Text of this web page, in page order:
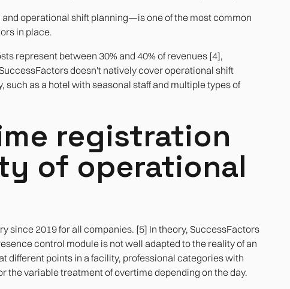
operational shift planning—is one of the most common
in place.
represent between 30% and 40% of revenues [4],
doesn't natively cover operational shift
as a hotel with seasonal staff and multiple types of
registration
of operational
since 2019 for all companies. [5] In theory, SuccessFactors
control module is not well adapted to the reality of an
different points in a facility, professional categories with
variable treatment of overtime depending on the day.